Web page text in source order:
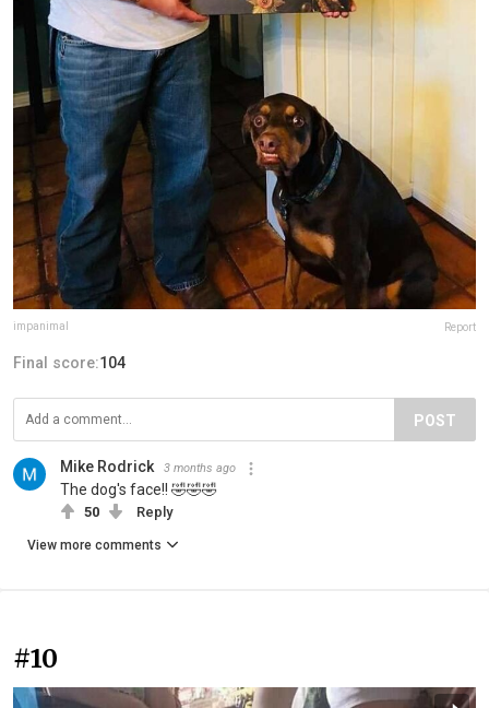
impanimal Report
Final score:104
POST
Mike Rodrick 3 months ago
The dog's face!! 🤣🤣🤣
50 Reply
View more comments
#10